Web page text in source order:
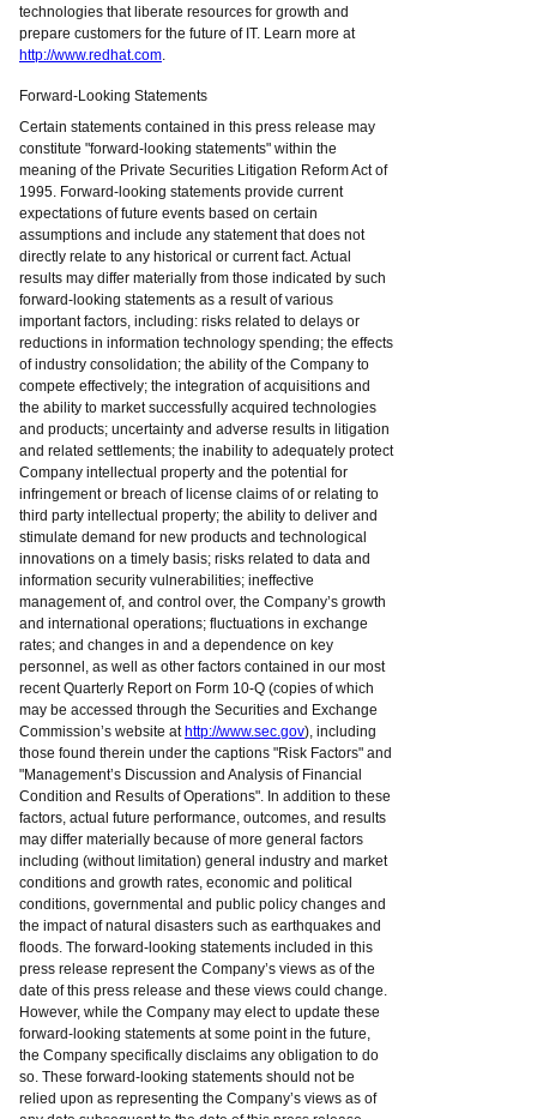
technologies that liberate resources for growth and
prepare customers for the future of IT. Learn more at
http://www.redhat.com.
Forward-Looking Statements
Certain statements contained in this press release may
constitute "forward-looking statements" within the
meaning of the Private Securities Litigation Reform Act of
1995. Forward-looking statements provide current
expectations of future events based on certain
assumptions and include any statement that does not
directly relate to any historical or current fact. Actual
results may differ materially from those indicated by such
forward-looking statements as a result of various
important factors, including: risks related to delays or
reductions in information technology spending; the effects
of industry consolidation; the ability of the Company to
compete effectively; the integration of acquisitions and
the ability to market successfully acquired technologies
and products; uncertainty and adverse results in litigation
and related settlements; the inability to adequately protect
Company intellectual property and the potential for
infringement or breach of license claims of or relating to
third party intellectual property; the ability to deliver and
stimulate demand for new products and technological
innovations on a timely basis; risks related to data and
information security vulnerabilities; ineffective
management of, and control over, the Company’s growth
and international operations; fluctuations in exchange
rates; and changes in and a dependence on key
personnel, as well as other factors contained in our most
recent Quarterly Report on Form 10-Q (copies of which
may be accessed through the Securities and Exchange
Commission’s website at http://www.sec.gov), including
those found therein under the captions "Risk Factors" and
"Management’s Discussion and Analysis of Financial
Condition and Results of Operations". In addition to these
factors, actual future performance, outcomes, and results
may differ materially because of more general factors
including (without limitation) general industry and market
conditions and growth rates, economic and political
conditions, governmental and public policy changes and
the impact of natural disasters such as earthquakes and
floods. The forward-looking statements included in this
press release represent the Company’s views as of the
date of this press release and these views could change.
However, while the Company may elect to update these
forward-looking statements at some point in the future,
the Company specifically disclaims any obligation to do
so. These forward-looking statements should not be
relied upon as representing the Company’s views as of